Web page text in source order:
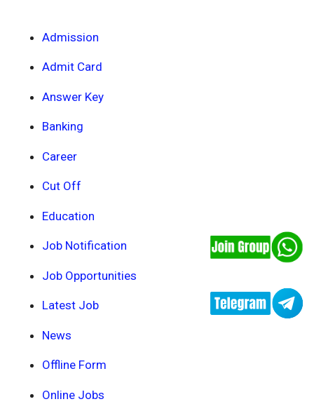
Admission
Admit Card
Answer Key
Banking
Career
Cut Off
Education
Job Notification
Job Opportunities
Latest Job
News
Offline Form
Online Jobs